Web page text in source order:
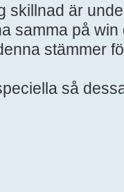
are often
in this
are
Samba
with "#", the
but the
skillnad är
samma på
stämmer
så